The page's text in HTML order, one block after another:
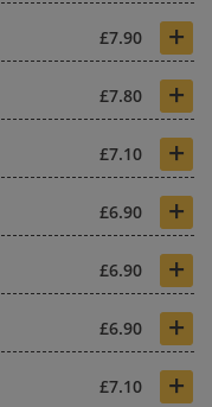
£7.90 +
£7.80 +
£7.10 +
£6.90 +
£6.90 +
£6.90 +
£7.10 +